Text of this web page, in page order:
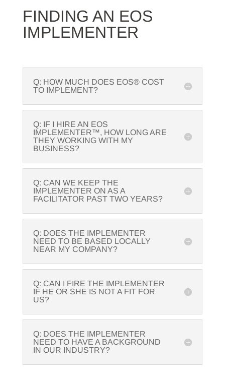
FINDING AN EOS
IMPLEMENTER
Q: HOW MUCH DOES EOS® COST
TO IMPLEMENT?
Q: IF I HIRE AN EOS
IMPLEMENTER™, HOW LONG ARE
THEY WORKING WITH MY
BUSINESS?
Q: CAN WE KEEP THE
IMPLEMENTER ON AS A
FACILITATOR PAST TWO YEARS?
Q: DOES THE IMPLEMENTER
NEED TO BE BASED LOCALLY
NEAR MY COMPANY?
Q: CAN I FIRE THE IMPLEMENTER
IF HE OR SHE IS NOT A FIT FOR
US?
Q: DOES THE IMPLEMENTER
NEED TO HAVE A BACKGROUND
IN OUR INDUSTRY?